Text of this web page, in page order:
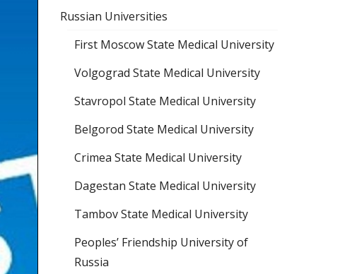
Russian Universities
First Moscow State Medical University
Volgograd State Medical University
Stavropol State Medical University
Belgorod State Medical University
Crimea State Medical University
Dagestan State Medical University
Tambov State Medical University
Peoples’ Friendship University of
Russia